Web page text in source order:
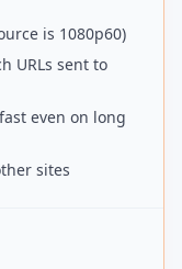
is 1080p60)
URLs sent to
even on long
sites